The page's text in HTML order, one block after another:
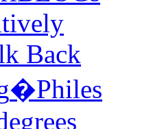
Back
�Philes